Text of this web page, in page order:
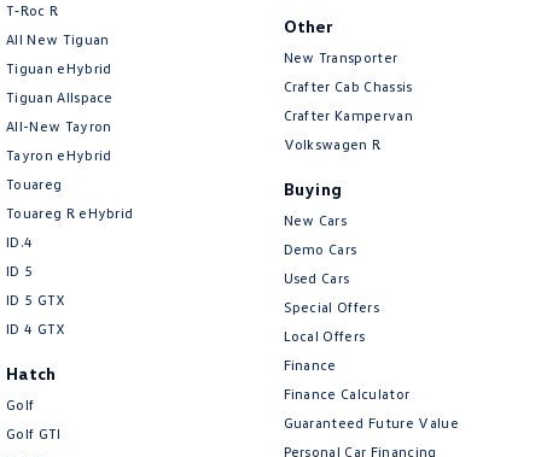
T‑Roc R
All New Tiguan
Tiguan eHybrid
Tiguan Allspace
All-New Tayron
Tayron eHybrid
Touareg
Touareg R eHybrid
ID.4
ID 5
ID 5 GTX
ID 4 GTX
Hatch
Golf
Golf GTI
Other
New Transporter
Crafter Cab Chassis
Crafter Kampervan
Volkswagen R
Buying
New Cars
Demo Cars
Used Cars
Special Offers
Local Offers
Finance
Finance Calculator
Guaranteed Future Value
Personal Car Financing